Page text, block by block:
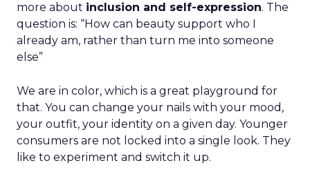
more about inclusion and self-expression. The
question is: “How can beauty support who I
already am, rather than turn me into someone
else”
We are in color, which is a great playground for
that. You can change your nails with your mood,
your outfit, your identity on a given day. Younger
consumers are not locked into a single look. They
like to experiment and switch it up.